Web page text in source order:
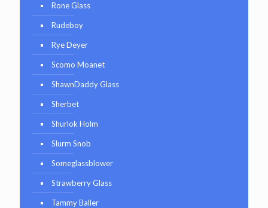
Rone Glass
Rudeboy
Rye Deyer
Scomo Moanet
ShawnDaddy Glass
Sherbet
Shurlok Holm
Slurm Snob
Someglassblower
Strawberry Glass
Tammy Baller